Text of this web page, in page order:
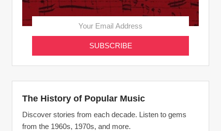
The History of Popular Music
Discover stories from each decade. Listen to gems
from the 1960s, 1970s, and more.